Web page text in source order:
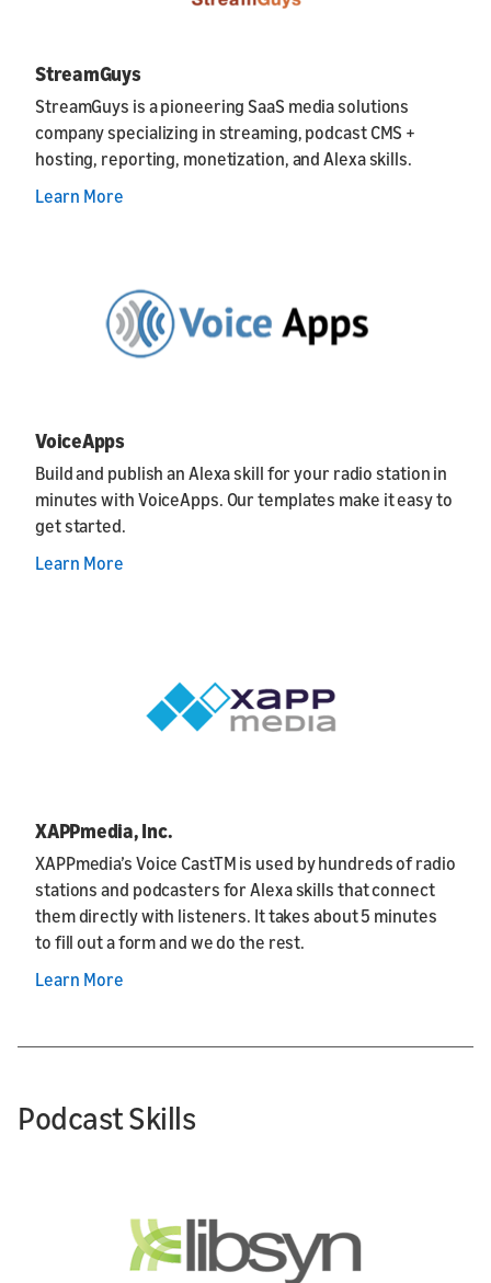
StreamGuys
StreamGuys is a pioneering SaaS media solutions
company specializing in streaming, podcast CMS +
hosting, reporting, monetization, and Alexa skills.
Learn More
VoiceApps
Build and publish an Alexa skill for your radio station in
minutes with VoiceApps. Our templates make it easy to
get started.
Learn More
XAPPmedia, Inc.
XAPPmedia’s Voice CastTM is used by hundreds of radio
stations and podcasters for Alexa skills that connect
them directly with listeners. It takes about 5 minutes
to fill out a form and we do the rest.
Learn More
Podcast Skills